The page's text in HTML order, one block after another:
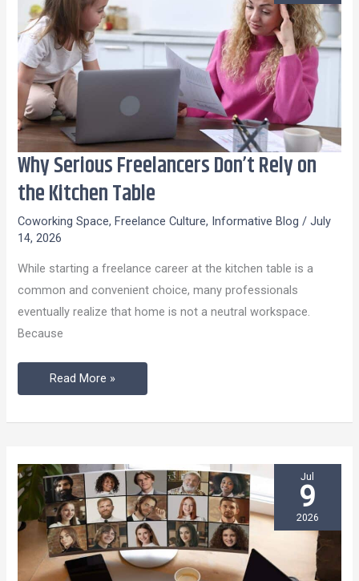
Why Serious Freelancers Don’t Rely on
the Kitchen Table
Coworking Space,Freelance Culture, Informative Blog /July
14, 2026
While starting a freelance career at the kitchen table is a
common and convenient choice, many professionals
eventually realize that home is not a neutral workspace.
Because
Why
Serious
Freelancers
Don’t
on
the
Kitchen
Table
Read More »
Jul
9
2026